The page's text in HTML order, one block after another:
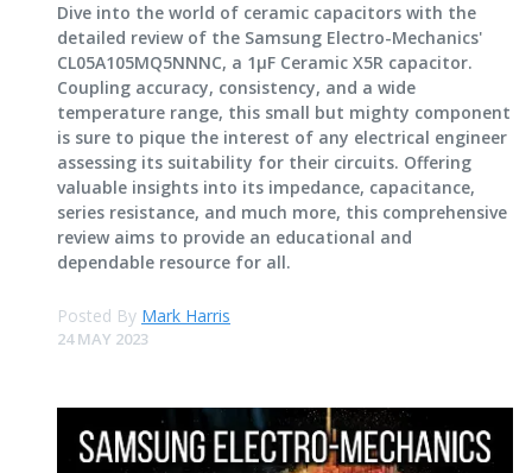
Dive into the world of ceramic capacitors with the
detailed review of the Samsung Electro-Mechanics'
CL05A105MQ5NNNC, a 1μF Ceramic X5R capacitor.
Coupling accuracy, consistency, and a wide
temperature range, this small but mighty component
is sure to pique the interest of any electrical engineer
assessing its suitability for their circuits. Offering
valuable insights into its impedance, capacitance,
series resistance, and much more, this comprehensive
review aims to provide an educational and
dependable resource for all.
Posted By Mark Harris
24 MAY 2023